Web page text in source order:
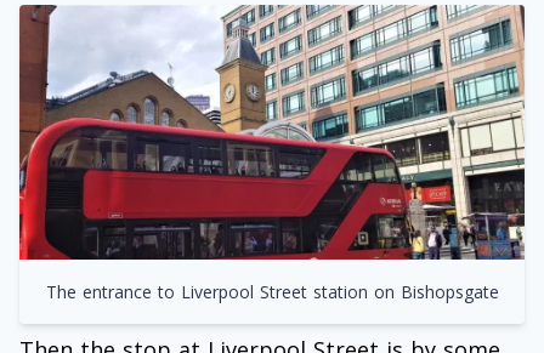
The entrance to Liverpool Street station on Bishopsgate